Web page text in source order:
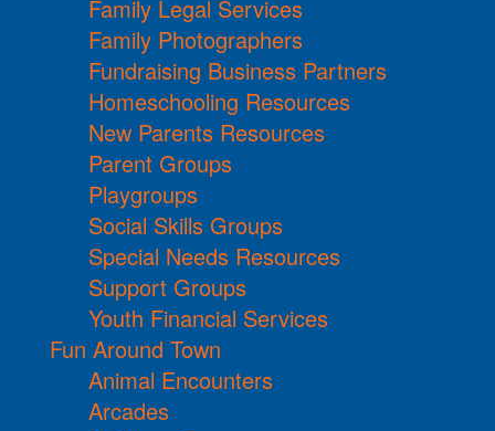
Family Legal Services
Family Photographers
Fundraising Business Partners
Homeschooling Resources
New Parents Resources
Parent Groups
Playgroups
Social Skills Groups
Special Needs Resources
Support Groups
Youth Financial Services
Fun Around Town
Animal Encounters
Arcades